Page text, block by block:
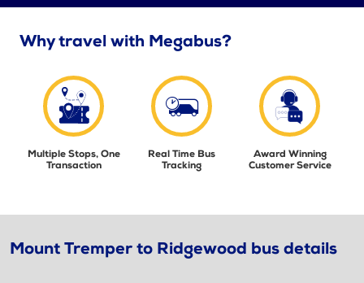
Why travel with Megabus?
Multiple Stops, One
Transaction
Real Time Bus
Tracking
Award Winning
Customer Service
Mount Tremper to Ridgewood bus details